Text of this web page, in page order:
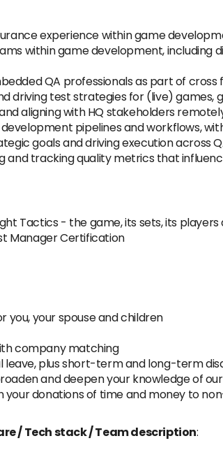
experience within game
within game development,
QA professionals as part of
driving test strategies for (live) games,
aligning with HQ stakeholders
pipelines and workflows,
goals and driving execution across
and tracking quality metrics that
Tactics - the game, its sets, its
Manager Certification
you, your spouse and children
company matching
leave, plus short-term and long-term
and deepen your knowledge of
your donations of time and money to
/ Tech stack / Team description: